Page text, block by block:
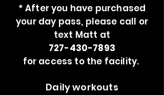
* After you have purchased
your day pass, please call or
text Matt at
727-430-7893
for access to the facility.
Daily workouts